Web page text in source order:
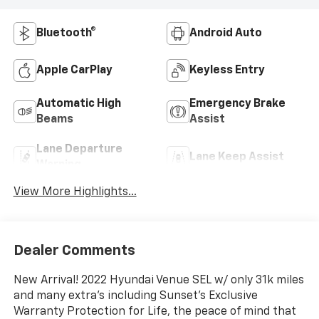
Bluetooth® Android Auto
Apple CarPlay Keyless Entry
Automatic High
Beams
Emergency Brake
Assist
Lane Departure
Lane Keep Assist
View More Highlights...
Dealer Comments
New Arrival! 2022 Hyundai Venue SEL w/ only 31k miles
and many extra's including Sunset's Exclusive
Warranty Protection for Life, the peace of mind that